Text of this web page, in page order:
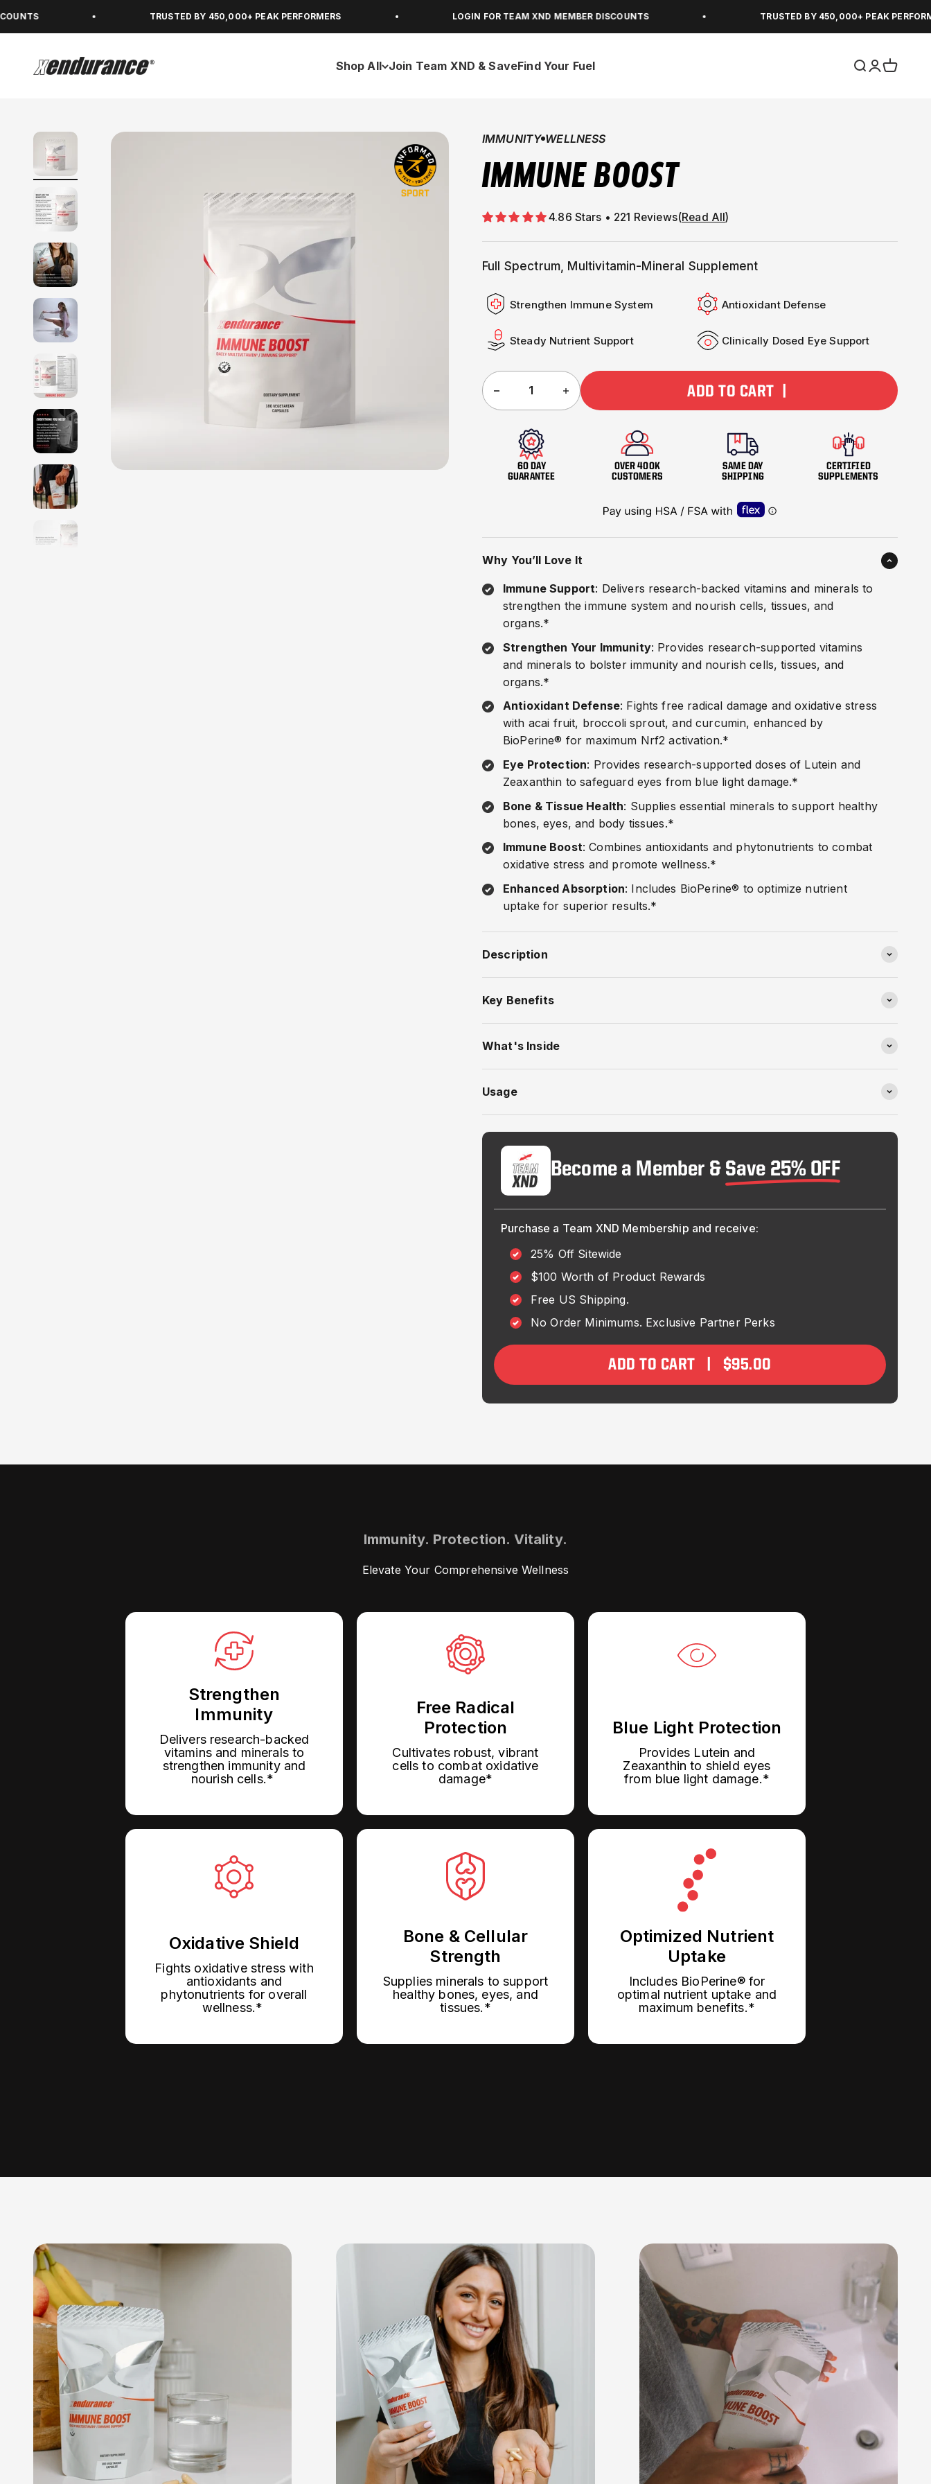
□
TRUSTED BY 450,000+ PEAK PERFORMERS LOGIN FOR TEAM XND MEMBER DISCOUNTS TRUSTED BY 450,000+ PEAK PERFORMERS
Shop All Join Team XND & SaveFind Your Fuel
xendurance Open search
OpenOpen
IMMUNITY WELLNESS
IMMUNE BOOST
(Read All)
Full Spectrum, Multivitamin-Mineral Supplement
Strengthen Immune System Antioxidant Defense
Steady Nutrient Support Clinically Dosed Eye Support
ADD TO CART |
60 DAY
GUARANTEE
OVER 400K
CUSTOMERS
SAME DAY
SHIPPING
CERTIFIED
SUPPLEMENTS
Why You’ll Love It
Immune Support: Delivers research-backed vitamins and minerals to
strengthen the immune system and nourish cells, tissues, and
organs.*
Strengthen Your Immunity: Provides research-supported vitamins
and minerals to bolster immunity and nourish cells, tissues, and
organs.*
Antioxidant Defense: Fights free radical damage and oxidative stress
with acai fruit, broccoli sprout, and curcumin, enhanced by
BioPerine® for maximum Nrf2 activation.*
Eye Protection: Provides research-supported doses of Lutein and
Zeaxanthin to safeguard eyes from blue light damage.*
Bone & Tissue Health: Supplies essential minerals to support healthy
bones, eyes, and body tissues.*
Immune Boost: Combines antioxidants and phytonutrients to combat
oxidative stress and promote wellness.*
Enhanced Absorption: Includes BioPerine® to optimize nutrient
uptake for superior results.*
Description
Key Benefits
What's Inside
Usage
Become a Member & Save 25% OFF
Purchase a Team XND Membership and receive:
25% Off Sitewide
$100 Worth of Product Rewards
Free US Shipping.
No Order Minimums. Exclusive Partner Perks
ADD TO CART | $95.00
Immunity. Protection. Vitality.
Elevate Your Comprehensive Wellness
Strengthen
Immunity
Delivers research-backed
vitamins and minerals to
strengthen immunity and
nourish cells.*
Free Radical
Protection
Cultivates robust, vibrant
cells to combat oxidative
damage*
Blue Light Protection
Provides Lutein and
Zeaxanthin to shield eyes
from blue light damage.*
Oxidative Shield
Fights oxidative stress with
antioxidants and
phytonutrients for overall
wellness.*
Bone & Cellular
Strength
Supplies minerals to support
healthy bones, eyes, and
tissues.*
Optimized Nutrient
Uptake
Includes BioPerine® for
optimal nutrient uptake and
maximum benefits.*